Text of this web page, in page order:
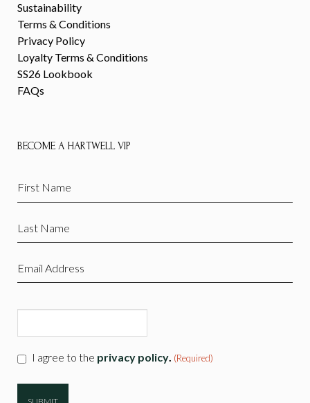
Sustainability
Terms & Conditions
Privacy Policy
Loyalty Terms & Conditions
SS26 Lookbook
FAQs
BECOME A HARTWELL VIP
First
Name
Last
Name
Email
(Required)
Consent
I agree to the privacy policy. (Required)